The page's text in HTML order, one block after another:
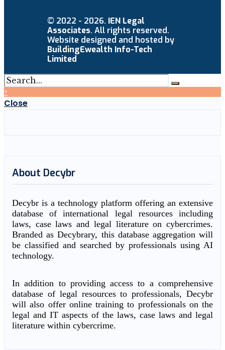
© 2022 - 2026. IEN Legal
Associates. All rights reserved.
Website designed and hosted by
BuildingEwealth Info-Tech
Limited
↑
Close
About Decybr
Decybr is a technology platform offering an extensive
database of international legal resources including
laws, case laws and legal literature on cybercrimes.
Branded as Decybrary, this database aggregation will
be classified and searched by professionals using AI
technology.
In addition to providing access to a comprehensive
database of legal resources to professionals, Decybr
will also offer online training to professionals on the
legal and IT aspects of the laws, case laws and legal
literature within cybercrime.